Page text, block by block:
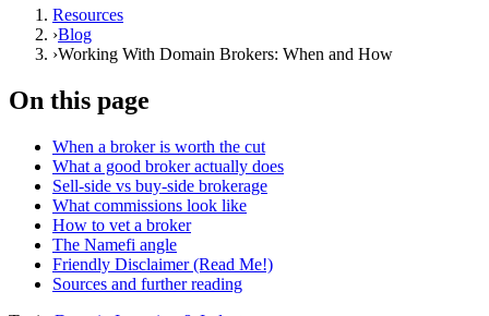
Resources
›Blog
›Working With Domain Brokers: When and How
On this page
When a broker is worth the cut
What a good broker actually does
Sell-side vs buy-side brokerage
What commissions look like
How to vet a broker
The Namefi angle
Friendly Disclaimer (Read Me!)
Sources and further reading